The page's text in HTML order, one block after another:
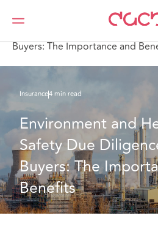
DAC Beachcroft
What we
Buyers: The Importance and
Insurance4 min read
Environment and
Safety Due
Buyers: The
Benefits